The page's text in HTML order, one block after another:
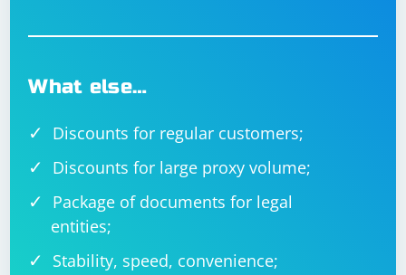
What else…
Discounts for regular customers;
Discounts for large proxy volume;
Package of documents for legal
entities;
Stability, speed, convenience;